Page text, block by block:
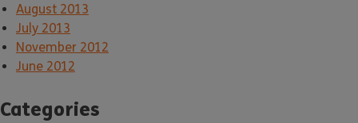
August 2013
July 2013
November 2012
June 2012
Categories